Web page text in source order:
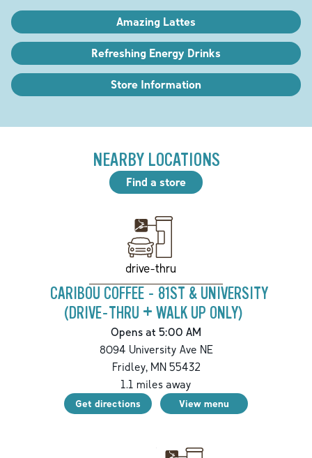
Amazing Lattes
Refreshing Energy Drinks
Store Information
NEARBY LOCATIONS
Find a store
drive-thru
CARIBOU COFFEE - 81ST & UNIVERSITY
(DRIVE-THRU + WALK UP ONLY)
Opens at 5:00 AM
8094 University Ave NE
Fridley,MN55432
1.1 miles away
Get directions View menu